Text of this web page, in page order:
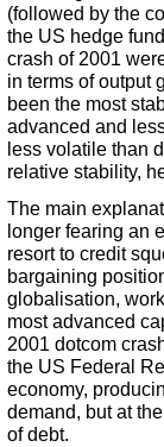
(followed by the
the US hedge
crash of 2001
in terms of output
been the most
advanced and
less volatile than
relative stability,
The main
longer fearing an
resort to credit
bargaining
globalisation,
most advanced
2001 dotcom
the US Federal
economy,
demand, but at
of debt.